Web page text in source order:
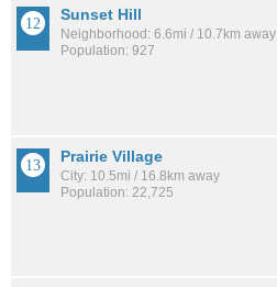
Sunset Hill
Neighborhood: 6.6mi / 10.7km away
Population: 927
Prairie Village
City: 10.5mi / 16.8km away
Population: 22,725